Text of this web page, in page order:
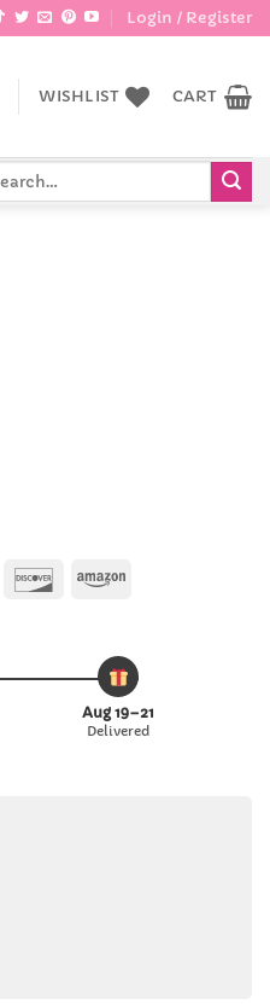
Login / Register
WISHLIST CART
AmericanDiscoverAmazon
Aug 19–21
Delivered